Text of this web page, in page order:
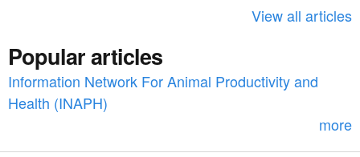
o
r
View all articles
Popular articles
Information Network For Animal Productivity and
Health (INAPH)
more